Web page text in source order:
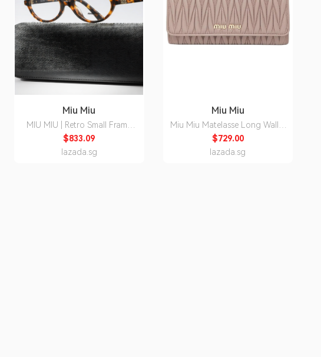
Miu Miu
MIU MIU | Retro Small Frame
Glasses With Prescriptive Lens
$833.09
lazada.sg
Miu Miu
Miu Miu Matelasse Long Wallet
5MH109
$729.00
lazada.sg